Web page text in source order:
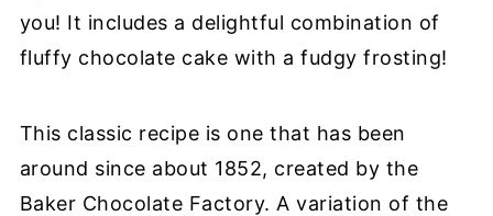
you! It includes a delightful combination of
fluffy chocolate cake with a fudgy frosting!
This classic recipe is one that has been
around since about 1852, created by the
Baker Chocolate Factory. A variation of the